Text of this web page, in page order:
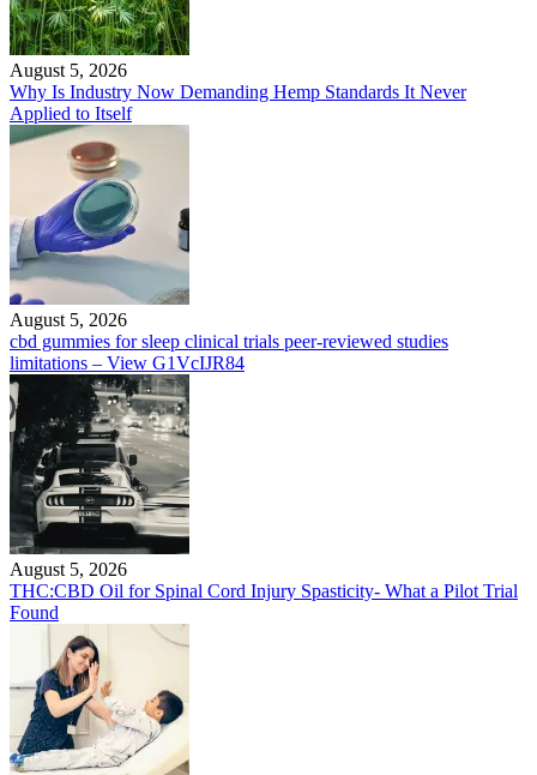
August 5, 2026
Why Is Industry Now Demanding Hemp Standards It Never
Applied to Itself
August 5, 2026
cbd gummies for sleep clinical trials peer-reviewed studies
limitations – View G1VcIJR84
August 5, 2026
THC:CBD Oil for Spinal Cord Injury Spasticity- What a Pilot Trial
Found